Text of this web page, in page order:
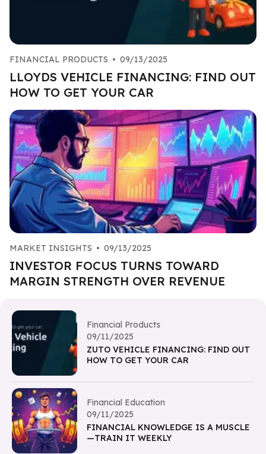
FINANCIAL PRODUCTS • 09/13/2025
LLOYDS VEHICLE FINANCING: FIND OUT
HOW TO GET YOUR CAR
MARKET INSIGHTS • 09/13/2025
INVESTOR FOCUS TURNS TOWARD
MARGIN STRENGTH OVER REVENUE
Financial Products
09/11/2025
ZUTO VEHICLE FINANCING: FIND OUT
HOW TO GET YOUR CAR
Financial Education
09/11/2025
FINANCIAL KNOWLEDGE IS A MUSCLE
—TRAIN IT WEEKLY